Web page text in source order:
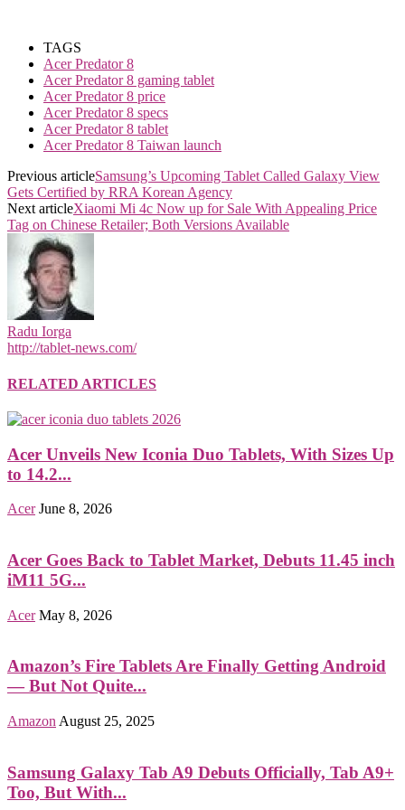
TAGS
Acer Predator 8
Acer Predator 8 gaming tablet
Acer Predator 8 price
Acer Predator 8 specs
Acer Predator 8 tablet
Acer Predator 8 Taiwan launch
Previous articleSamsung’s Upcoming Tablet Called Galaxy View
Gets Certified by RRA Korean Agency
Next articleXiaomi Mi 4c Now up for Sale With Appealing Price
Tag on Chinese Retailer; Both Versions Available
Radu Iorga
http://tablet-news.com/
RELATED ARTICLES
Acer Unveils New Iconia Duo Tablets, With Sizes Up
to 14.2...
Acer June 8, 2026
Acer Goes Back to Tablet Market, Debuts 11.45 inch
iM11 5G...
Acer May 8, 2026
Amazon’s Fire Tablets Are Finally Getting Android
— But Not Quite...
Amazon August 25, 2025
Samsung Galaxy Tab A9 Debuts Officially, Tab A9+
Too, But With...